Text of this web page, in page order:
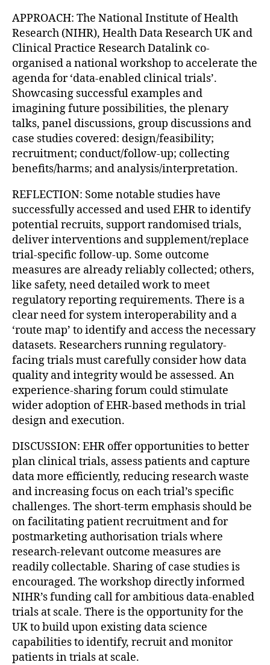
APPROACH: The National Institute of Health
Research (NIHR), Health Data Research UK and
Clinical Practice Research Datalink co-
organised a national workshop to accelerate the
agenda for ‘data-enabled clinical trials’.
Showcasing successful examples and
imagining future possibilities, the plenary
talks, panel discussions, group discussions and
case studies covered: design/feasibility;
recruitment; conduct/follow-up; collecting
benefits/harms; and analysis/interpretation.
REFLECTION: Some notable studies have
successfully accessed and used EHR to identify
potential recruits, support randomised trials,
deliver interventions and supplement/replace
trial-specific follow-up. Some outcome
measures are already reliably collected; others,
like safety, need detailed work to meet
regulatory reporting requirements. There is a
clear need for system interoperability and a
‘route map’ to identify and access the necessary
datasets. Researchers running regulatory-
facing trials must carefully consider how data
quality and integrity would be assessed. An
experience-sharing forum could stimulate
wider adoption of EHR-based methods in trial
design and execution.
DISCUSSION: EHR offer opportunities to better
plan clinical trials, assess patients and capture
data more efficiently, reducing research waste
and increasing focus on each trial’s specific
challenges. The short-term emphasis should be
on facilitating patient recruitment and for
postmarketing authorisation trials where
research-relevant outcome measures are
readily collectable. Sharing of case studies is
encouraged. The workshop directly informed
NIHR’s funding call for ambitious data-enabled
trials at scale. There is the opportunity for the
UK to build upon existing data science
capabilities to identify, recruit and monitor
patients in trials at scale.